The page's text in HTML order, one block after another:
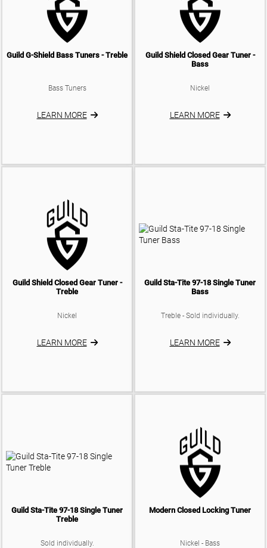
Guild G-Shield Bass Tuners - Treble
Bass Tuners
LEARN MORE
Guild Shield Closed Gear Tuner -
Bass
Nickel
LEARN MORE
Guild Shield Closed Gear Tuner -
Treble
Nickel
LEARN MORE
Guild Sta-Tite 97-18 Single Tuner
Bass
Treble - Sold individually.
LEARN MORE
Guild Sta-Tite 97-18 Single Tuner
Treble
Sold individually.
Modern Closed Locking Tuner
Nickel - Bass